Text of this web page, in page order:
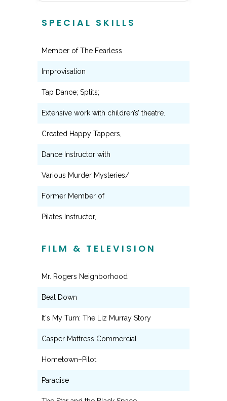
SPECIAL SKILLS
Member of The Fearless
Improvisation
Tap Dance; Splits;
Extensive work with children’s’ theatre.
Created Happy Tappers,
Dance Instructor with
Various Murder Mysteries/
Former Member of
Pilates Instructor,
FILM & TELEVISION
Mr. Rogers Neighborhood
Beat Down
It's My Turn: The Liz Murray Story
Casper Mattress Commercial
Hometown–Pilot
Paradise